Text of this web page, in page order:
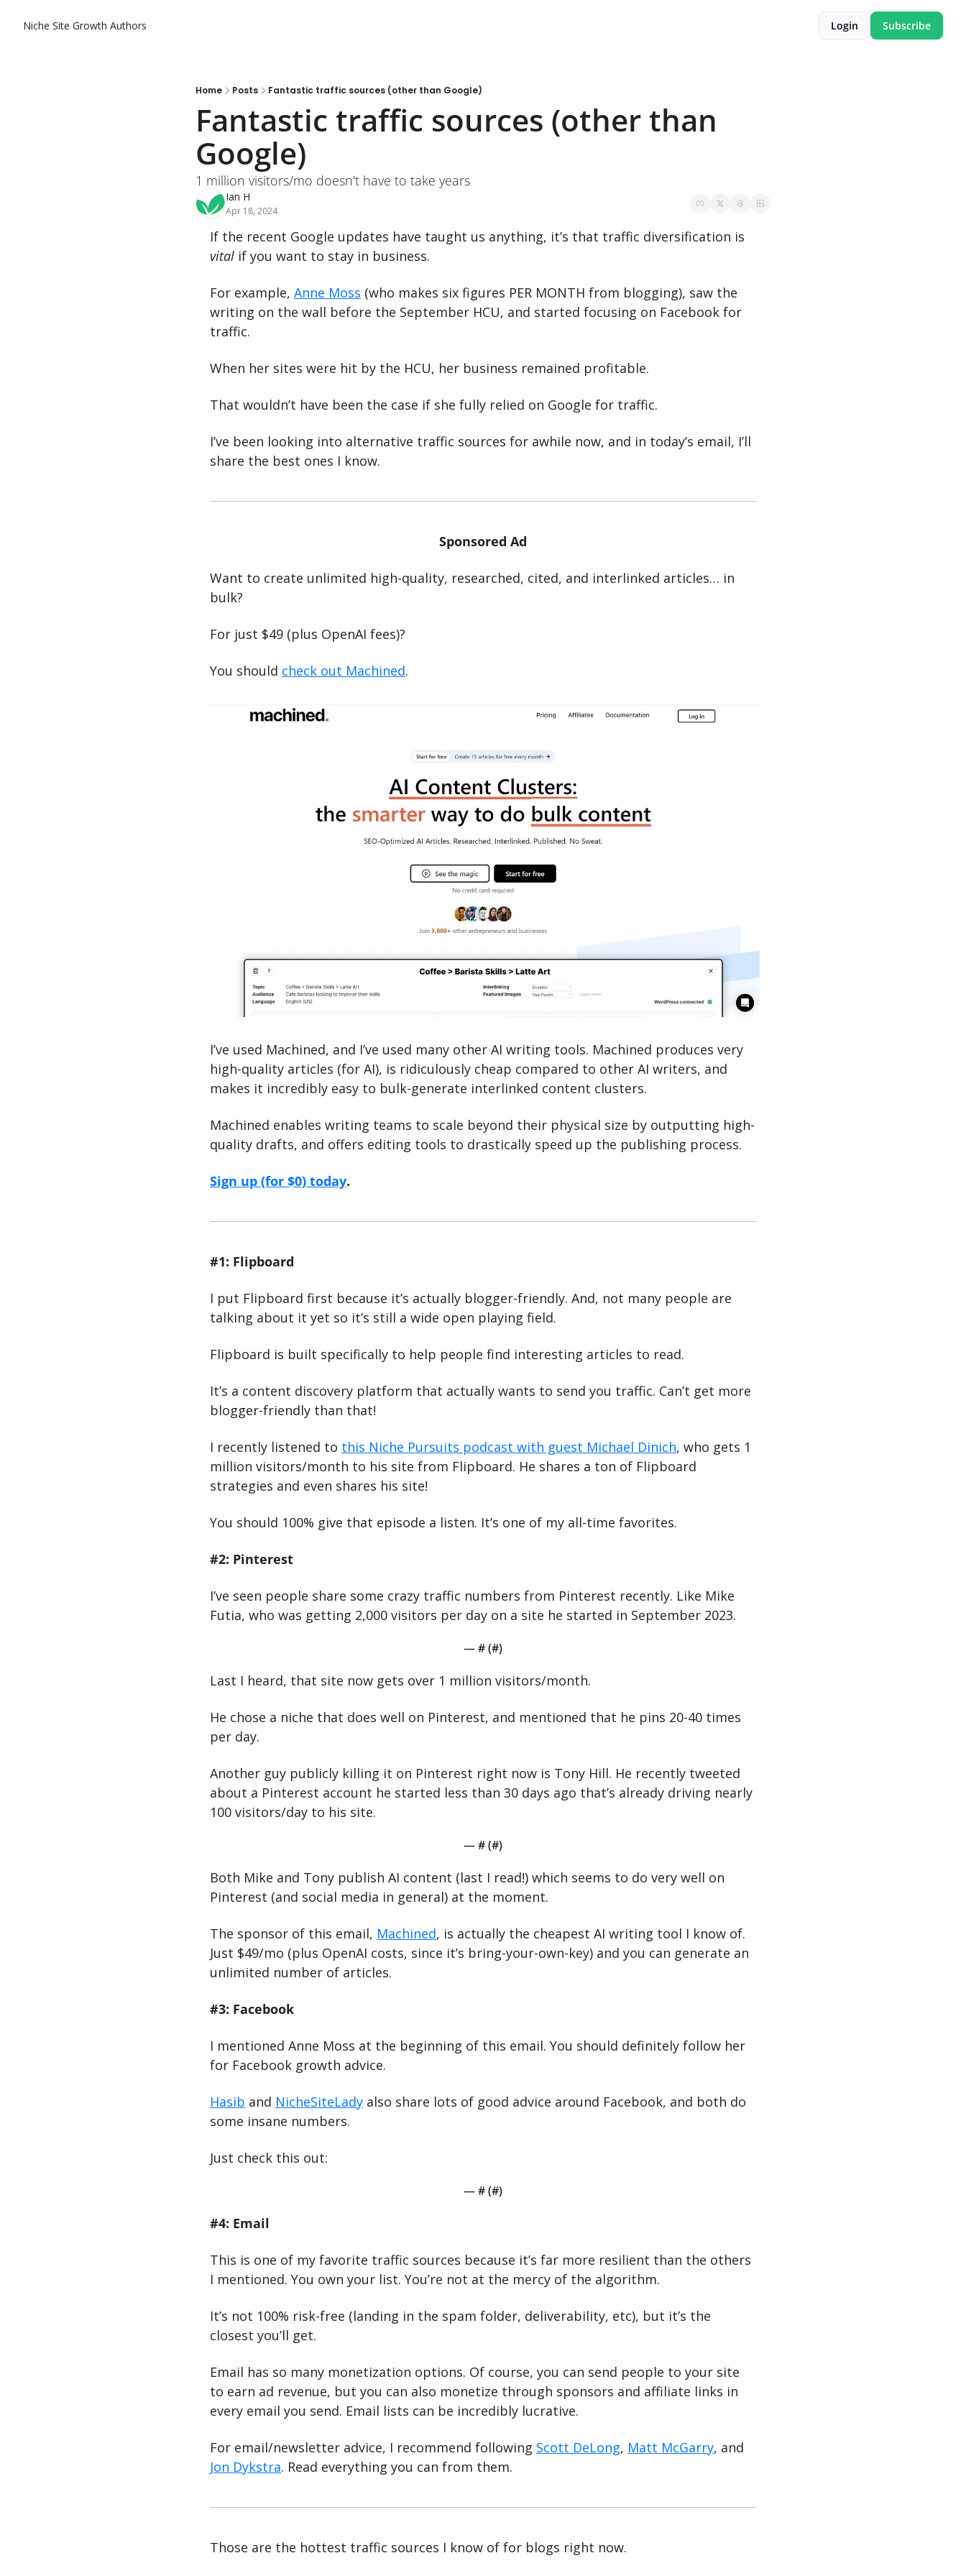
Niche Site Growth Authors Login Subscribe
Home Posts Fantastic traffic sources (other than Google)
Fantastic traffic sources (other than
Google)
1 million visitors/mo doesn't have to take years
Ian H
Apr 18, 2024
vital if you want to stay in business.
For example, Anne Moss (who makes six figures PER MONTH from blogging), saw the
writing on the wall before the September HCU, and started focusing on Facebook for
traffic.
When her sites were hit by the HCU, her business remained profitable.
That wouldn’t have been the case if she fully relied on Google for traffic.
I’ve been looking into alternative traffic sources for awhile now, and in today’s email, I’ll
share the best ones I know.
Sponsored Ad
Want to create unlimited high-quality, researched, cited, and interlinked articles… in
bulk?
For just $49 (plus OpenAI fees)?
You should check out Machined.
I’ve used Machined, and I’ve used many other AI writing tools. Machined produces very
high-quality articles (for AI), is ridiculously cheap compared to other AI writers, and
makes it incredibly easy to bulk-generate interlinked content clusters.
Machined enables writing teams to scale beyond their physical size by outputting high-
quality drafts, and offers editing tools to drastically speed up the publishing process.
Sign up (for $0) today.
#1: Flipboard
I put Flipboard first because it’s actually blogger-friendly. And, not many people are
talking about it yet so it’s still a wide open playing field.
Flipboard is built specifically to help people find interesting articles to read.
It’s a content discovery platform that actually wants to send you traffic. Can’t get more
blogger-friendly than that!
I recently listened to this Niche Pursuits podcast with guest Michael Dinich, who gets 1
million visitors/month to his site from Flipboard. He shares a ton of Flipboard
strategies and even shares his site!
You should 100% give that episode a listen. It’s one of my all-time favorites.
#2: Pinterest
I’ve seen people share some crazy traffic numbers from Pinterest recently. Like Mike
Futia, who was getting 2,000 visitors per day on a site he started in September 2023.
— # (#)
Last I heard, that site now gets over 1 million visitors/month.
He chose a niche that does well on Pinterest, and mentioned that he pins 20-40 times
per day.
Another guy publicly killing it on Pinterest right now is Tony Hill. He recently tweeted
about a Pinterest account he started less than 30 days ago that’s already driving nearly
100 visitors/day to his site.
— # (#)
Both Mike and Tony publish AI content (last I read!) which seems to do very well on
Pinterest (and social media in general) at the moment.
The sponsor of this email, Machined, is actually the cheapest AI writing tool I know of.
Just $49/mo (plus OpenAI costs, since it’s bring-your-own-key) and you can generate an
unlimited number of articles.
#3: Facebook
I mentioned Anne Moss at the beginning of this email. You should definitely follow her
for Facebook growth advice.
Hasib and NicheSiteLady also share lots of good advice around Facebook, and both do
some insane numbers.
Just check this out:
— # (#)
#4: Email
This is one of my favorite traffic sources because it’s far more resilient than the others
I mentioned. You own your list. You’re not at the mercy of the algorithm.
It’s not 100% risk-free (landing in the spam folder, deliverability, etc), but it’s the
closest you’ll get.
Email has so many monetization options. Of course, you can send people to your site
to earn ad revenue, but you can also monetize through sponsors and affiliate links in
every email you send. Email lists can be incredibly lucrative.
For email/newsletter advice, I recommend following Scott DeLong, Matt McGarry
Jon Dykstra. Read everything you can from them.
Those are the hottest traffic sources I know of for blogs right now.